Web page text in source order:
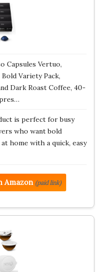
Capsules Vertuo,
Variety Pack,
Dark Roast Coffee, 40-
is perfect for busy
who want bold
home with a quick, easy
Amazon (paid link)